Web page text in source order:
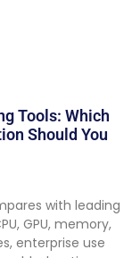
Tools: Which
Should You
with leading
GPU, memory,
enterprise use